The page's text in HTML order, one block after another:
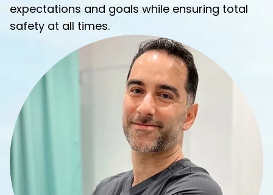
expectations and goals while ensuring total
safety at all times.